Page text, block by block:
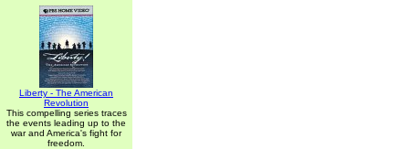
Liberty - The American
Revolution
This compelling series traces
the events leading up to the
war and America's fight for
freedom.